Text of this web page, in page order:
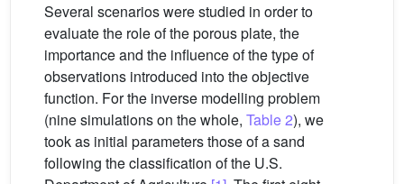
Several scenarios were studied in order to
evaluate the role of the porous plate, the
importance and the influence of the type of
observations introduced into the objective
function. For the inverse modelling problem
(nine simulations on the whole, Table 2), we
took as initial parameters those of a sand
following the classification of the U.S.